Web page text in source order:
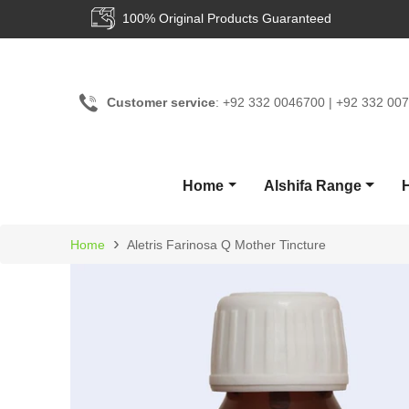
100% Original Products Guaranteed
Customer service: +92 332 0046700 | +92 332
Home Alshifa Range
Home › Aletris Farinosa Q Mother Tincture